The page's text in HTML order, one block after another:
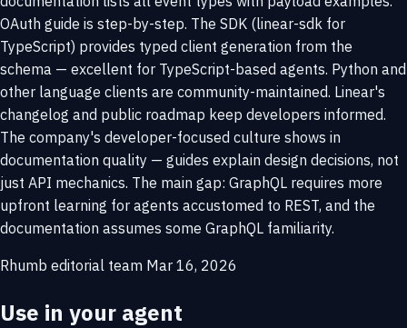
OAuth guide is step-by-step. The SDK (linear-sdk for
TypeScript) provides typed client generation from the
schema — excellent for TypeScript-based agents. Python and
other language clients are community-maintained. Linear's
changelog and public roadmap keep developers informed.
The company's developer-focused culture shows in
documentation quality — guides explain design decisions, not
just API mechanics. The main gap: GraphQL requires more
upfront learning for agents accustomed to REST, and the
documentation assumes some GraphQL familiarity.
Rhumb editorial team Mar 16, 2026
Use in your agent